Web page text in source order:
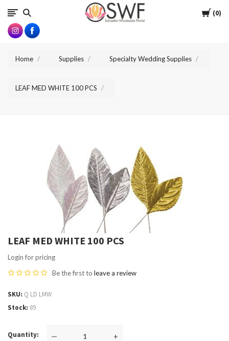
Cart
0
SWFlorist
Home Supplies Specialty Wedding Supplies
LEAF MED WHITE 100 PCS
LEAF MED WHITE 100 PCS
Login for pricing
Be the first to leave a review
SKU Q LD LMW
Stock 89
Quantity — +